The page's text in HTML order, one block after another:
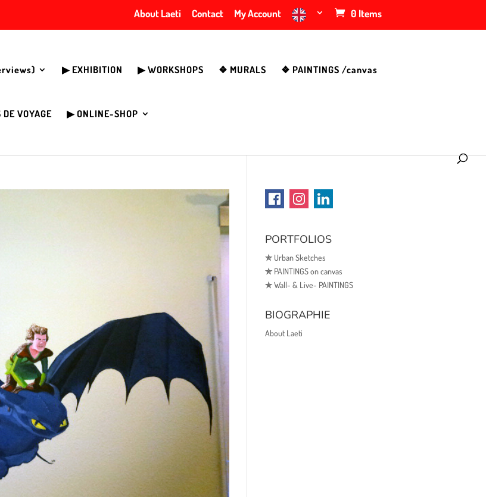
About Laeti Contact My Account 0 Items
▶︎ EXHIBITION ▶︎ WORKSHOPS ❖ MURALS ❖ PAINTINGS /canvas
VOYAGE ▶︎ ONLINE-SHOP
PORTFOLIOS
✯Urban Sketches
✯PAINTINGS on canvas
✯Wall- & Live- PAINTINGS
BIOGRAPHIE
About Laeti